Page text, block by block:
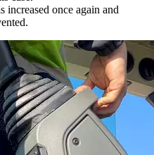
increased once again and